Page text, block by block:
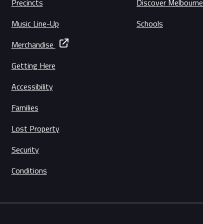
Precincts
Music Line-Up
Merchandise
Getting Here
Accessibility
Families
Lost Property
Security
Conditions
Discover Melbourne
Schools